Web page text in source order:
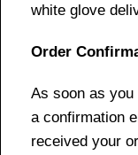
white glove
Order
As soon as
a confirmation
received your